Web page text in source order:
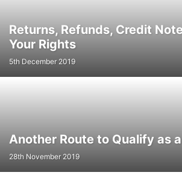
Returns, Refunds, Credit
Your Rights
5th December 2019
Another Route to Qualify as
28th November 2019